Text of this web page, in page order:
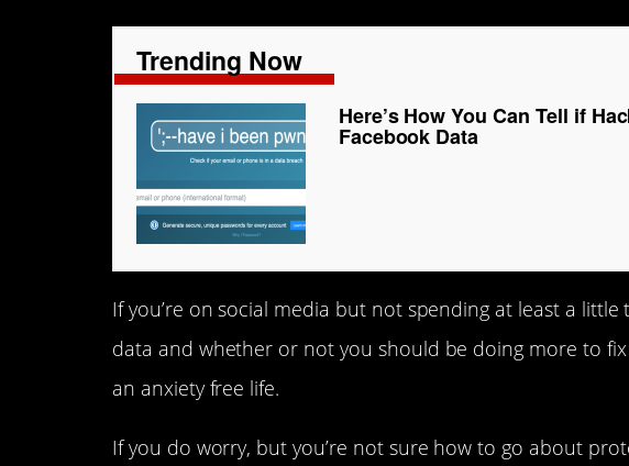
Trending Now
Here’s How You Can Tell if
Facebook Data
If you’re on social media but not spending at least a
data and whether or not you should be doing more to
an anxiety free life.
If you do worry, but you’re not sure how to go about